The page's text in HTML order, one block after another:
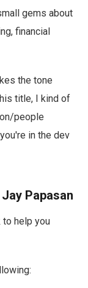
gems about
financial
the tone
title, I kind of
people
in the dev
Papasan
to help you